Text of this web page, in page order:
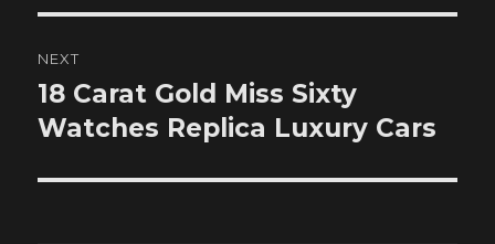
NEXT
Next
post:
18 Carat Gold Miss Sixty
Watches Replica Luxury Cars